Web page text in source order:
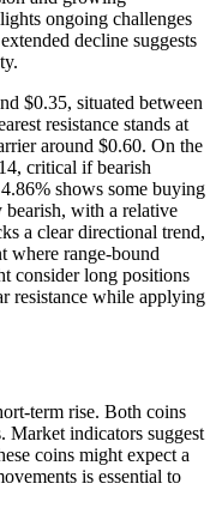
ongoing challenges
decline suggests
$0.35, situated between
resistance stands at
around $0.60. On the
critical if bearish
shows some buying
with a relative
a clear directional trend,
where range-bound
consider long positions
resistance while applying
term rise. Both coins
Market indicators suggest
coins might expect a
is essential to